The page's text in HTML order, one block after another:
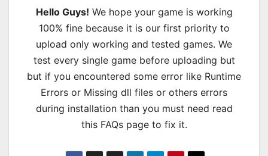
Hello Guys! We hope your game is working
100% fine because it is our first priority to
upload only working and tested games. We
test every single game before uploading but
but if you encountered some error like Runtime
Errors or Missing dll files or others errors
during installation than you must need read
this FAQs page to fix it.